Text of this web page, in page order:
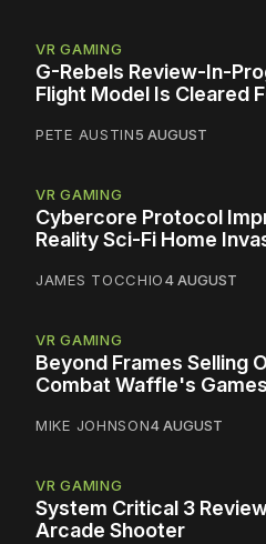
VR GAMING
G-Rebels Review-In-
Flight Model Is Cleared
PETE AUSTIN5 AUGUST
VR GAMING
Cybercore Protocol
Reality Sci-Fi Home
JAMES TOCCHIO4 AUGUST
VR GAMING
Beyond Frames Selling
Combat Waffle's
MIKE JOHNSON4 AUGUST
VR GAMING
System Critical 3
Arcade Shooter